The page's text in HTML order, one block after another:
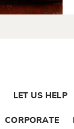
LET US HELP
CORPORATE